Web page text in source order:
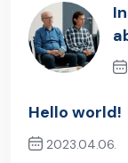
Hello world!
2023.04.06.